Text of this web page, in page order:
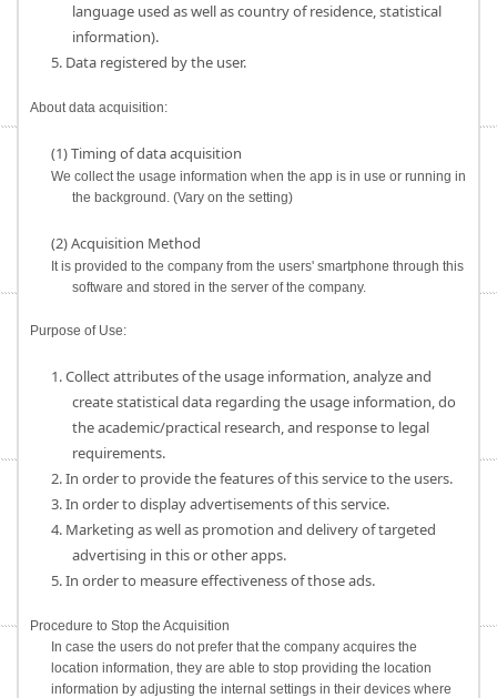
language used as well as country of residence, statistical
information).
5. Data registered by the user.
About data acquisition:
(1) Timing of data acquisition
We collect the usage information when the app is in use or running in
the background. (Vary on the setting)
(2) Acquisition Method
It is provided to the company from the users' smartphone through this
software and stored in the server of the company.
Purpose of Use:
1. Collect attributes of the usage information, analyze and
create statistical data regarding the usage information, do
the academic/practical research, and response to legal
requirements.
2. In order to provide the features of this service to the users.
3. In order to display advertisements of this service.
4. Marketing as well as promotion and delivery of targeted
advertising in this or other apps.
5. In order to measure effectiveness of those ads.
Procedure to Stop the Acquisition
In case the users do not prefer that the company acquires the
location information, they are able to stop providing the location
information by adjusting the internal settings in their devices where